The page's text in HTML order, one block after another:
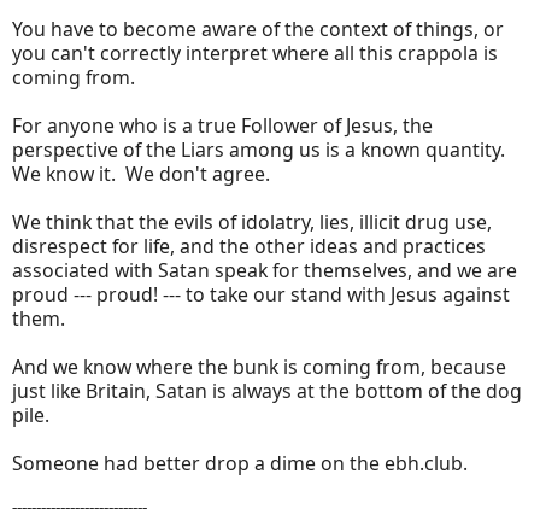
You have to become aware of the context of things, or
you can't correctly interpret where all this crappola is
coming from.
For anyone who is a true Follower of Jesus, the
perspective of the Liars among us is a known quantity.
We know it. We don't agree.
We think that the evils of idolatry, lies, illicit drug use,
disrespect for life, and the other ideas and practices
associated with Satan speak for themselves, and we are
proud --- proud! --- to take our stand with Jesus against
them.
And we know where the bunk is coming from, because
just like Britain, Satan is always at the bottom of the dog
pile.
Someone had better drop a dime on the ebh.club.
----------------------------